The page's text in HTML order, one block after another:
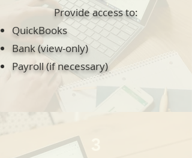
Provide access to:
QuickBooks
Bank (view-only)
Payroll (if necessary)